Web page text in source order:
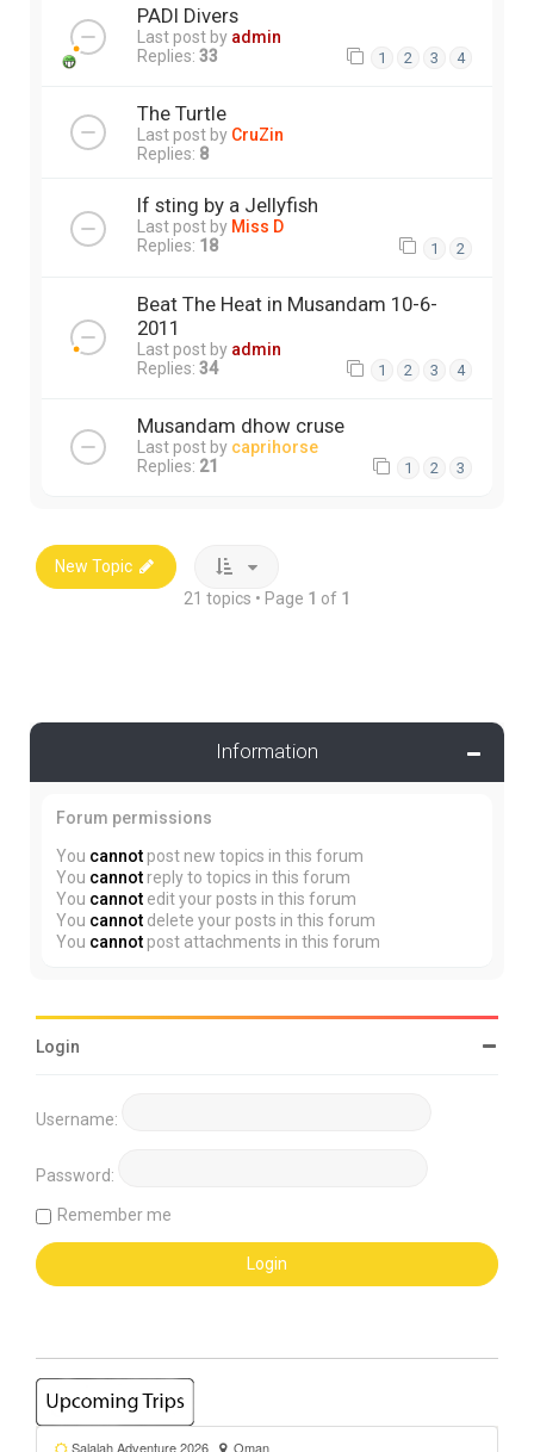
PADI Divers
Last post by admin
Replies: 33 1 2 3 4
The Turtle
Last post by CruZin
Replies: 8
If sting by a Jellyfish
Last post by Miss D
Replies: 18 1 2
Beat The Heat in Musandam 10-6-
2011
Last post by admin
Replies: 34 1 2 3 4
Musandam dhow cruse
Last post by caprihorse
Replies: 21 1 2 3
New Topic
21 topics • Page 1 of 1
Information
Forum permissions
You cannot post new topics in this forum
You cannot reply to topics in this forum
You cannot edit your posts in this forum
You cannot delete your posts in this forum
You cannot post attachments in this forum
Login
Username:
Password:
Remember me